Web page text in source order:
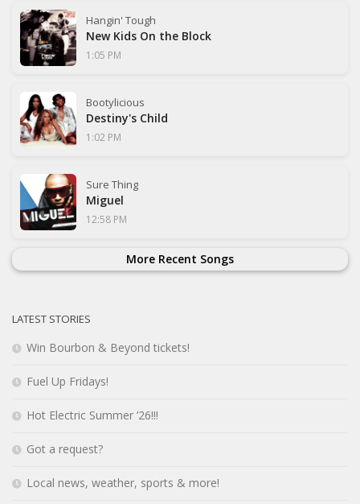
Hangin' Tough
New Kids On the Block
1:05 PM
Bootylicious
Destiny's Child
1:02 PM
Sure Thing
Miguel
12:58 PM
More Recent Songs
LATEST STORIES
Win Bourbon & Beyond tickets!
Fuel Up Fridays!
Hot Electric Summer ’26!!!
Got a request?
Local news, weather, sports & more!